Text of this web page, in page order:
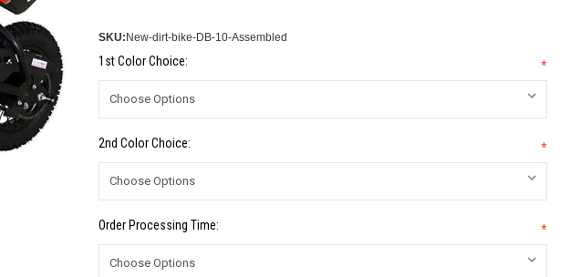
SKU: New-dirt-bike-DB-10-Assembled
1st Color Choice: *
2nd Color Choice: *
Order Processing Time: *